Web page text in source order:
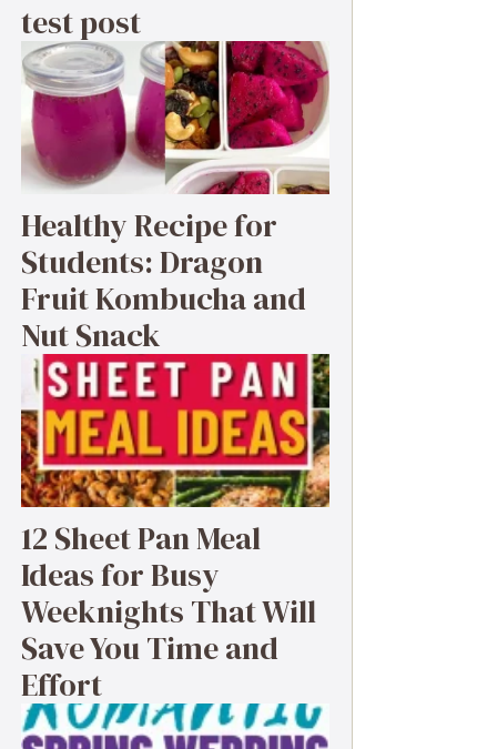
test post
Healthy Recipe for
Students: Dragon
Fruit Kombucha and
Nut Snack
12 Sheet Pan Meal
Ideas for Busy
Weeknights That Will
Save You Time and
Effort